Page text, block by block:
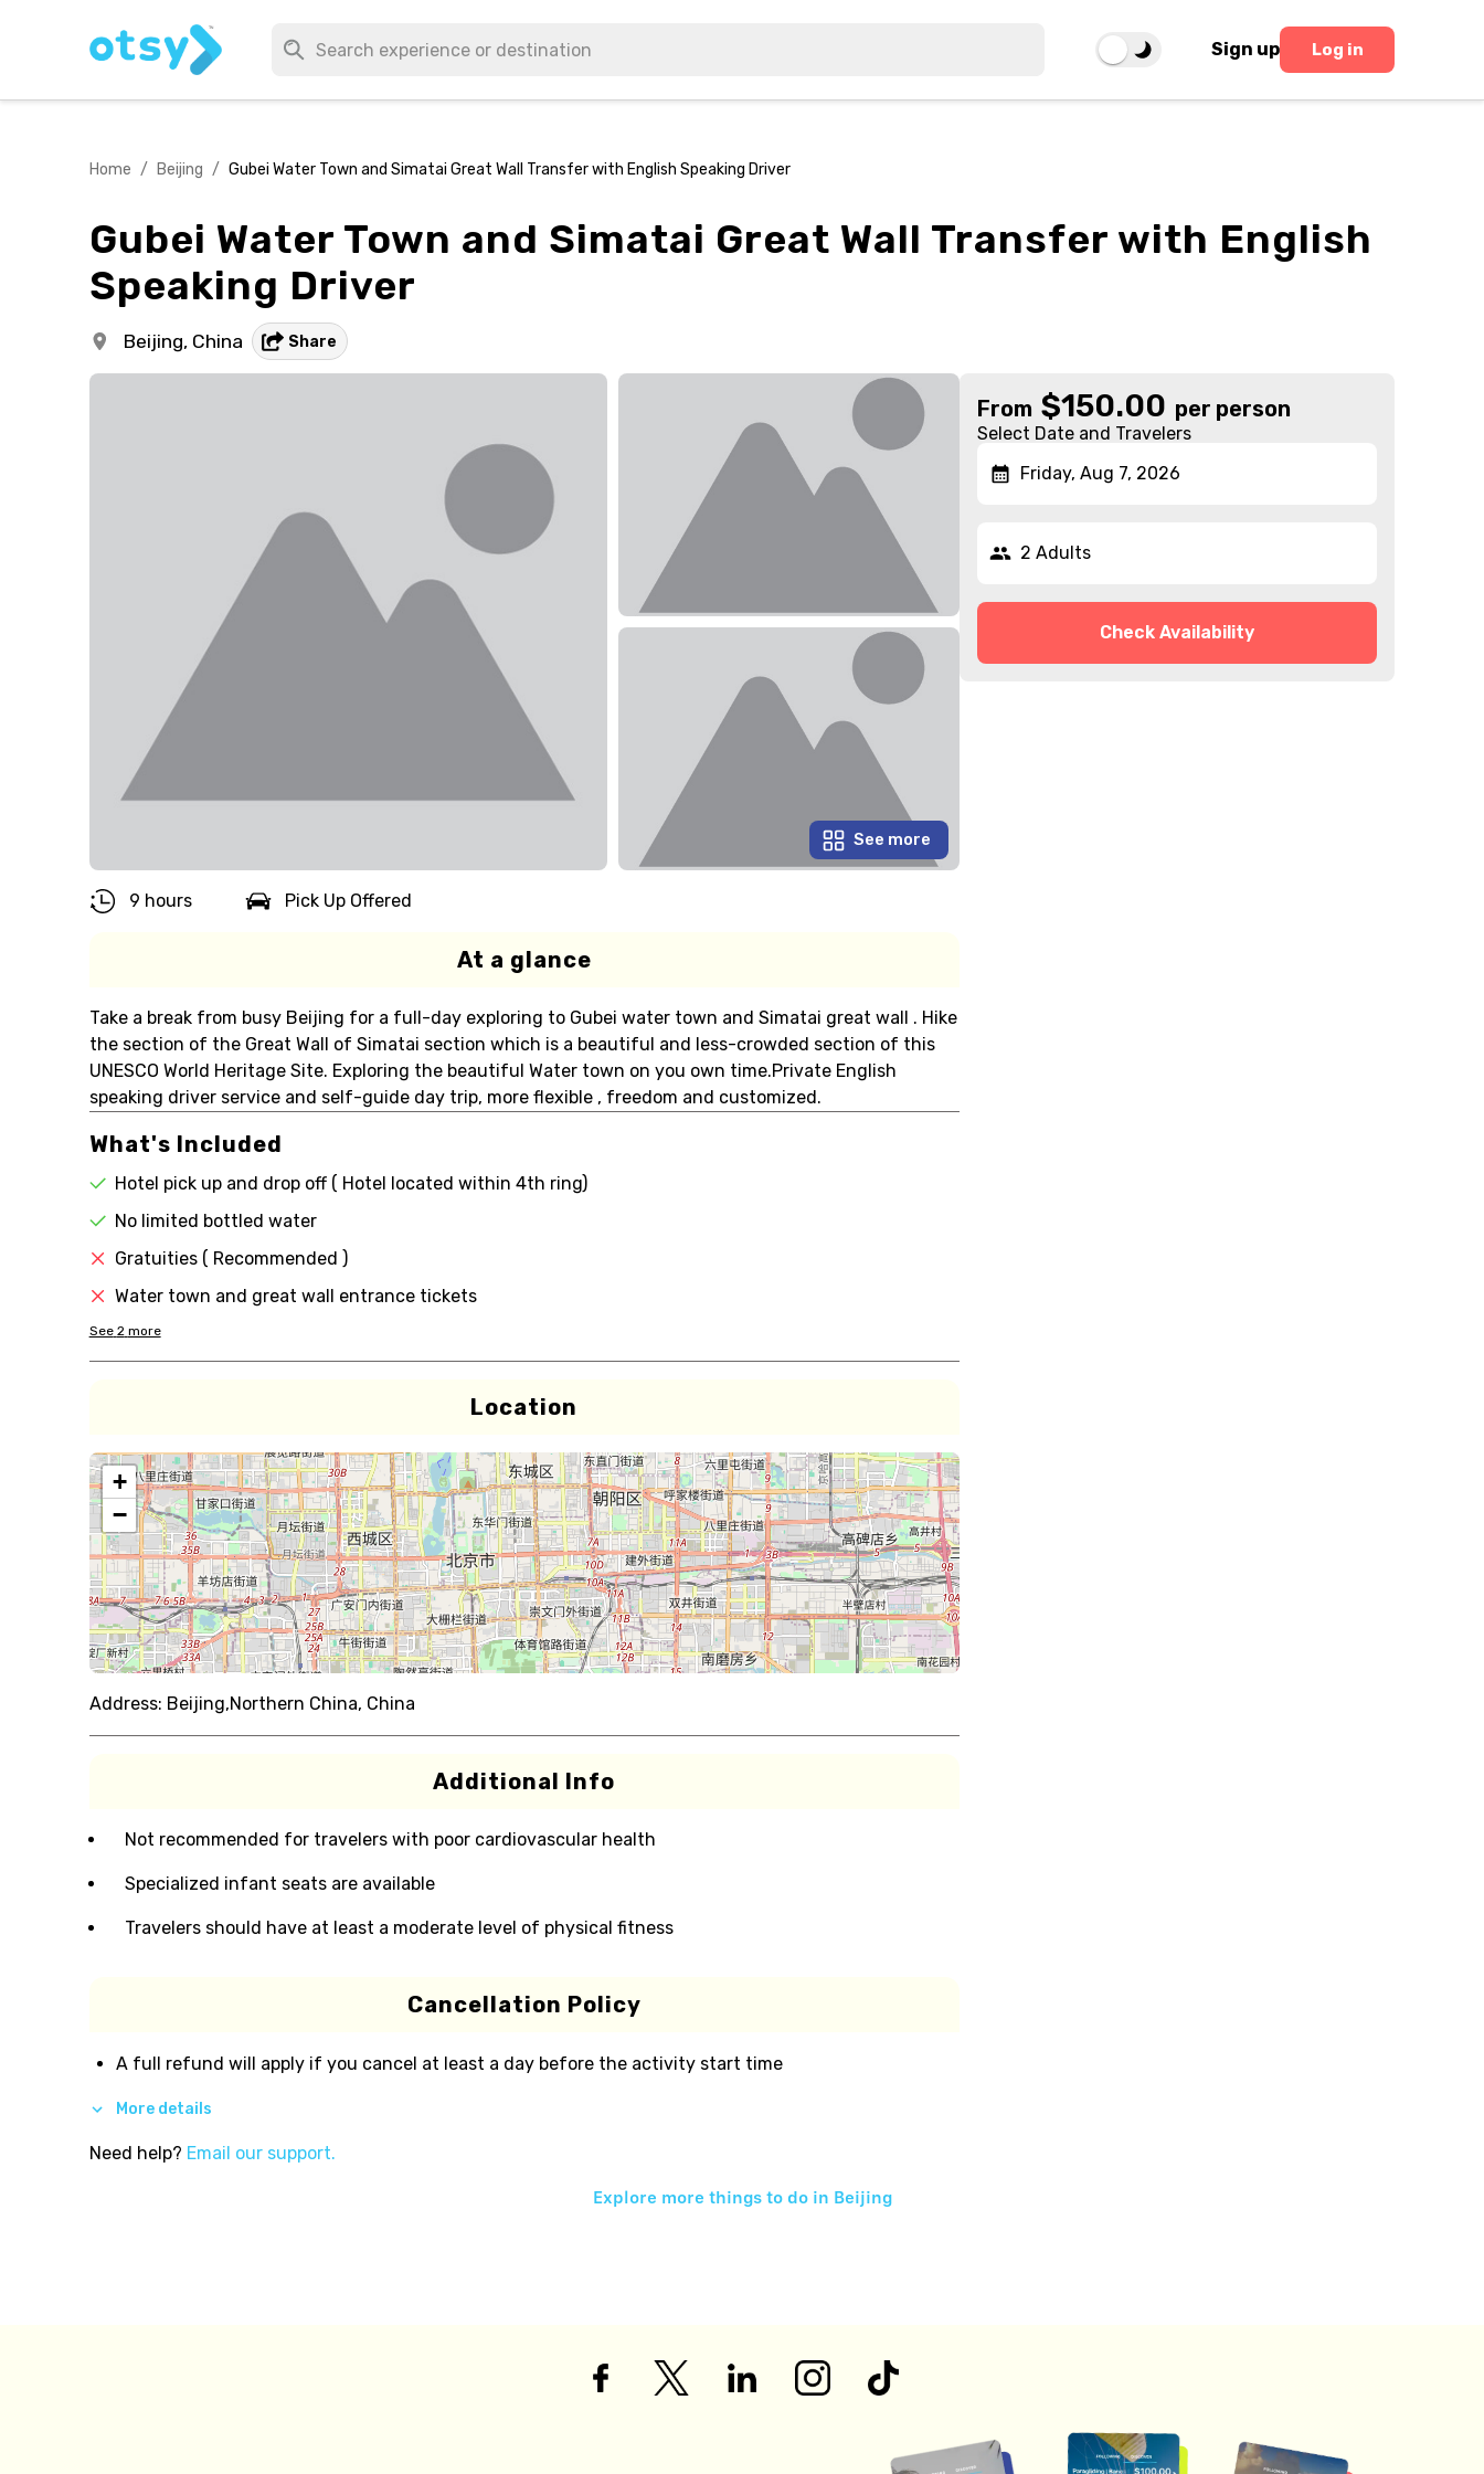
Sign up Log in
Home / Beijing / Gubei Water Town and Simatai Great Wall Transfer with English Speaking Driver
Gubei Water Town and Simatai Great Wall Transfer with English
Speaking Driver
Beijing, China Share
See more
9 hours Pick Up Offered
At a glance
Take a break from busy Beijing for a full-day exploring to Gubei water town and Simatai great wall . Hike
the section of the Great Wall of Simatai section which is a beautiful and less-crowded section of this
UNESCO World Heritage Site. Exploring the beautiful Water town on you own time.Private English
speaking driver service and self-guide day trip, more flexible , freedom and customized.
What's Included
Hotel pick up and drop off ( Hotel located within 4th ring)
No limited bottled water
Gratuities ( Recommended )
Water town and great wall entrance tickets
See 2 more
Location
+
−
Address: Beijing,Northern China, China
Additional Info
Not recommended for travelers with poor cardiovascular health
Specialized infant seats are available
Travelers should have at least a moderate level of physical fitness
Cancellation Policy
A full refund will apply if you cancel at least a day before the activity start time
More details
Need help? Email our support.
From $150.00 per person
Select Date and Travelers
Friday, Aug 7, 2026
2 Adults
Check Availability
Explore more things to do in Beijing